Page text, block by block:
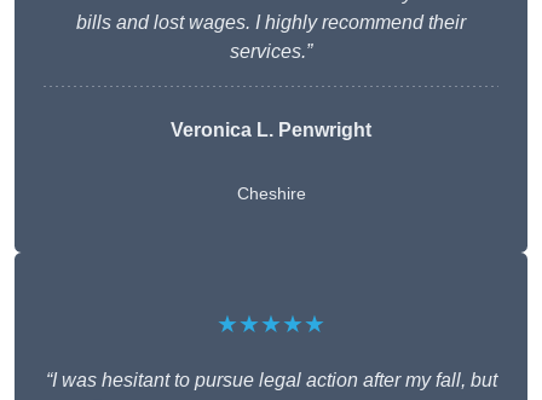
bills and lost wages. I highly recommend their
services.”
Veronica L. Penwright
Cheshire
★★★★★
“I was hesitant to pursue legal action after my fall, but